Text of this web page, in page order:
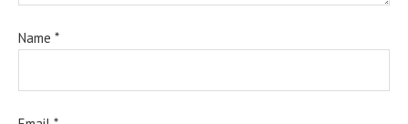
Name *